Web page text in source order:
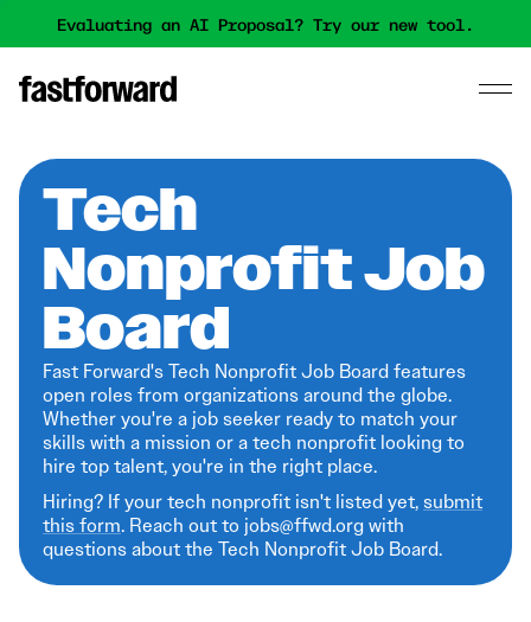
Evaluating an AI Proposal? Try our new tool.
Tech
Nonprofit Job
Board
Fast Forward's Tech Nonprofit Job Board features
open roles from organizations around the globe.
Whether you're a job seeker ready to match your
skills with a mission or a tech nonprofit looking to
hire top talent, you're in the right place.
Hiring? If your tech nonprofit isn't listed yet,submit
this form. Reach out to jobs@ffwd.org with
questions about the Tech Nonprofit Job Board.